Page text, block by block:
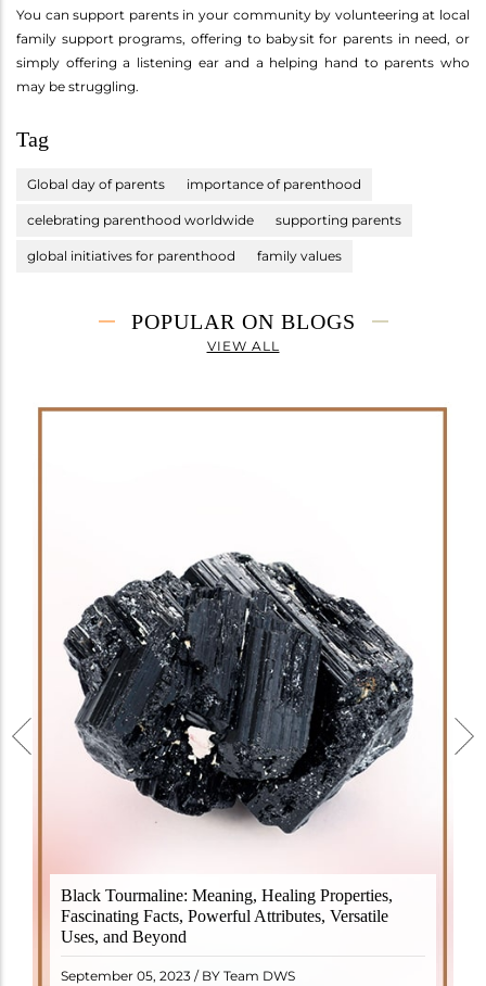
You can support parents in your community by volunteering at local
family support programs, offering to babysit for parents in need, or
simply offering a listening ear and a helping hand to parents who
may be struggling.
Tag
Global day of parents importance of parenthood
celebrating parenthood worldwide supporting parents
global initiatives for parenthood family values
POPULAR ON BLOGS
VIEW ALL
Black Tourmaline: Meaning, Healing Properties,
Fascinating Facts, Powerful Attributes, Versatile
Uses, and Beyond
September 05, 2023 / BY Team DWS
Black Tourmaline, also known as Schorl, is a highly
revered crystal with incredible metaphysical
properties. It derives its name from the Dutch word
"turamali," meaning "stone with ..
READ MORE